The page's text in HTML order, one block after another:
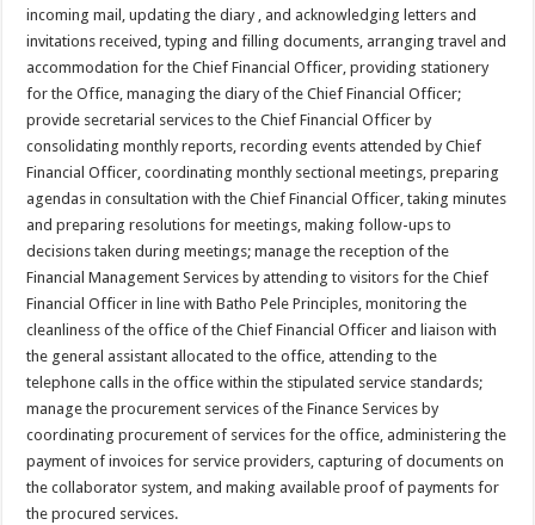
incoming mail, updating the diary , and acknowledging letters and
invitations received, typing and filling documents, arranging travel and
accommodation for the Chief Financial Officer, providing stationery
for the Office, managing the diary of the Chief Financial Officer;
provide secretarial services to the Chief Financial Officer by
consolidating monthly reports, recording events attended by Chief
Financial Officer, coordinating monthly sectional meetings, preparing
agendas in consultation with the Chief Financial Officer, taking minutes
and preparing resolutions for meetings, making follow-ups to
decisions taken during meetings; manage the reception of the
Financial Management Services by attending to visitors for the Chief
Financial Officer in line with Batho Pele Principles, monitoring the
cleanliness of the office of the Chief Financial Officer and liaison with
the general assistant allocated to the office, attending to the
telephone calls in the office within the stipulated service standards;
manage the procurement services of the Finance Services by
coordinating procurement of services for the office, administering the
payment of invoices for service providers, capturing of documents on
the collaborator system, and making available proof of payments for
the procured services.